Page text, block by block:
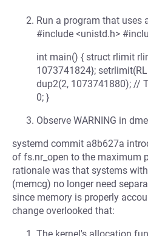
Run a program that uses
#include <unistd.h>
int main() { struct rlimit
1073741824};
dup2(2, 1073741880); //
0; }
Observe WARNING in
systemd commit a8b627a
of fs.nr_open to the maximum
rationale was that systems
(memcg) no longer need
since memory is properly
change overlooked that: